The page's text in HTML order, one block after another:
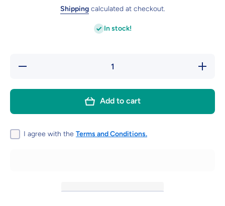
Shippingcalculated at checkout.
In stock!
Decrease
quantity
Dart
Add to cart
I agree with the Terms and Conditions.